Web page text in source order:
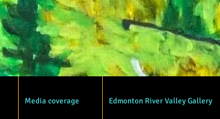
Media coverage Edmonton River Valley Gallery